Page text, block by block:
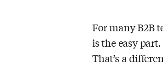
For many B2B
is the easy
That’s a